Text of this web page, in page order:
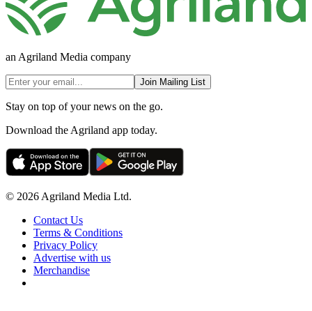
an Agriland Media company
Join Mailing List
Stay on top of your news on the go.
Download the Agriland app today.
© 2026 Agriland Media Ltd.
Contact Us
Terms & Conditions
Privacy Policy
Advertise with us
Merchandise